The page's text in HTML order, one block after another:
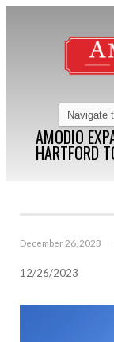
AMODIO
HARTFORD
December 26, 2023 ·
12/26/2023